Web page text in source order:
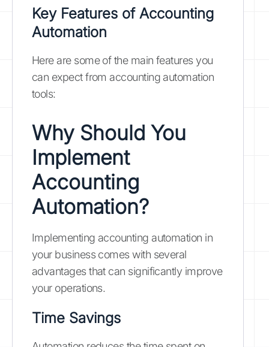
Key Features of Accounting
Automation
Here are some of the main features you
can expect from accounting automation
tools:
Why Should You
Implement
Accounting
Automation?
Implementing accounting automation in
your business comes with several
advantages that can significantly improve
your operations.
Time Savings